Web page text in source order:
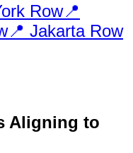
Row📍
📍 JakartaRow
Aligning to